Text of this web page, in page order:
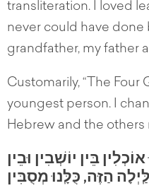
transliteration. I loved
never could have done
grandfather, my father
Customarily, “The Four
youngest person. I
Hebrew and the others
בֵּין יוֹשְׁבִין וּבֵין